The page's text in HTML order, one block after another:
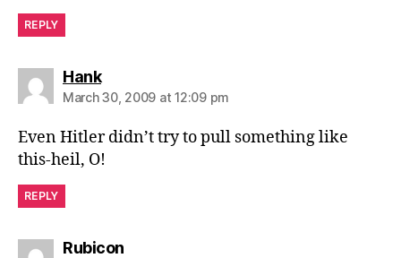
REPLY
Hanksays:
March 30, 2009 at 12:09 pm
Even Hitler didn’t try to pull something like
this-heil, O!
REPLY
Rubiconsays: